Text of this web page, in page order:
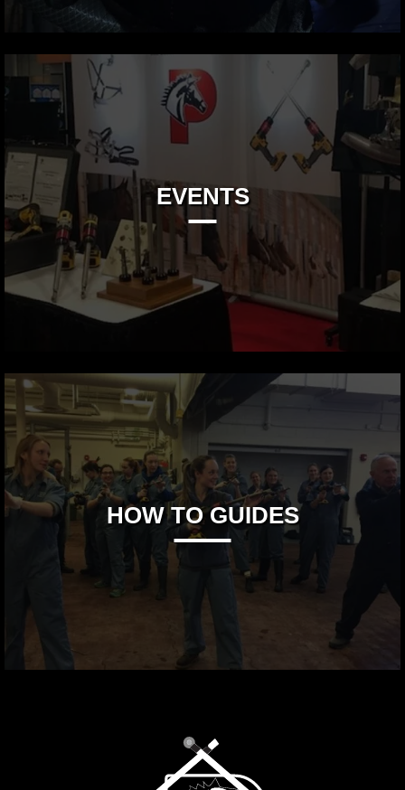
EVENTS
HOW TO GUIDES